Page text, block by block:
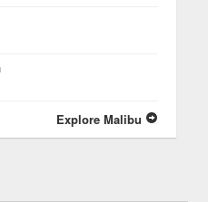
Explore Malibu